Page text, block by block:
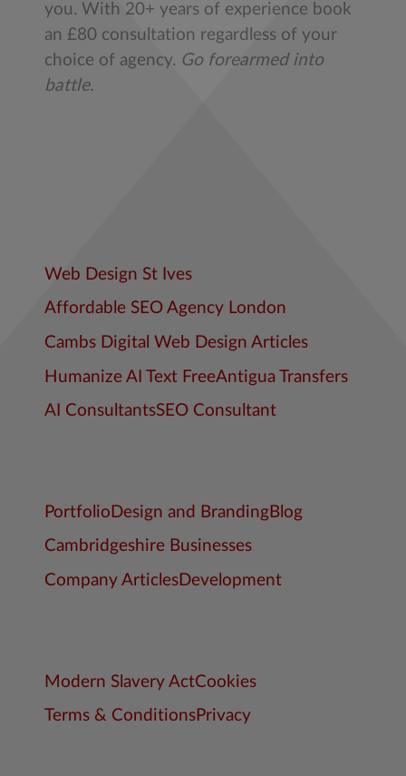
you. With 20+ years of experience book
an £80 consultation regardless of your
choice of agency. Go forearmed into
battle.
Web Design St Ives
Affordable SEO Agency London
Cambs Digital Web Design Articles
Humanize AI Text FreeAntigua Transfers
AI ConsultantsSEO Consultant
Portfolio Design and BrandingBlog
Cambridgeshire Businesses
Company ArticlesDevelopment
Modern Slavery ActCookies
Terms & ConditionsPrivacy